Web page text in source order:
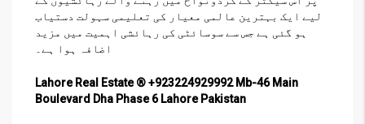
لیے ایک بہترین عالمی معیار کی تعلیمی سہولت دستیاب
ہو گئی ہے جس سے سوسائٹی کی رہائشی اہمیت میں مزید
اضافہ ہوا ہے۔
Lahore Real Estate ® +923224929992 Mb-46 Main
Boulevard Dha Phase 6 Lahore Pakistan